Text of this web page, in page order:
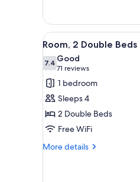
Accessible,
Bathtub
View
all
photos
for
Room,
2
Double
Beds
3
Room, 2 Double Beds
7.47.4 out of 10
Good
71 reviews
(71
reviews)
1 bedroom
Sleeps 4
2 Double Beds
Free WiFi
More details
More